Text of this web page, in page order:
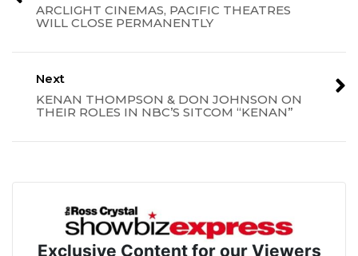
ARCLIGHT CINEMAS, PACIFIC THEATRES
WILL CLOSE PERMANENTLY
Next
KENAN THOMPSON & DON JOHNSON ON
THEIR ROLES IN NBC’S SITCOM “KENAN”